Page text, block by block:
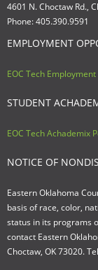
4601 N. Choctaw Rd.,
Phone: 405.390.9591
EMPLOYMENT
EOC Tech
STUDENT
EOC Tech Achademix
NOTICE OF
Eastern Oklahoma
basis of race, color,
status in its programs
contact Eastern
Choctaw, OK 73020.